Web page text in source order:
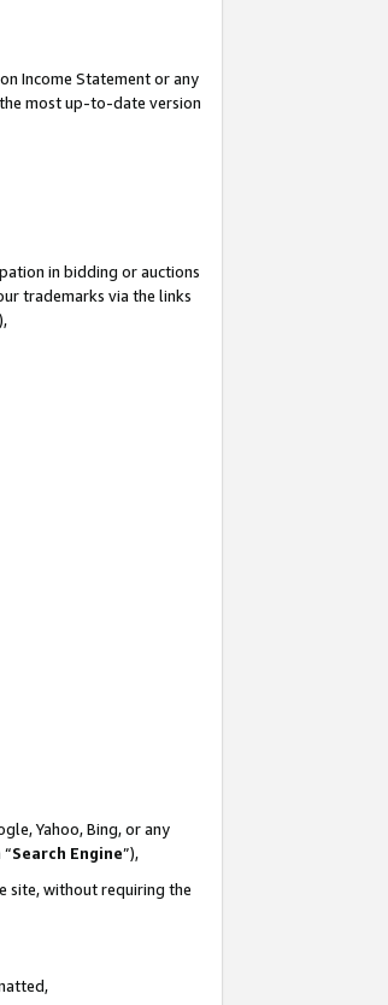
Income Statement or any
most up-to-date version
in bidding or auctions
trademarks via the links
Yahoo, Bing, or any
Search Engine”),
site, without requiring the